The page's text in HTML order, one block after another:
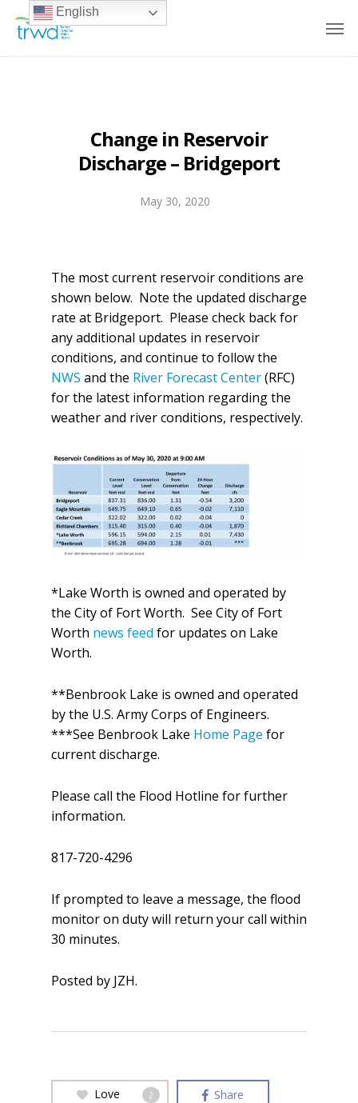
Change in Reservoir
Discharge – Bridgeport
May 30, 2020
The most current reservoir conditions are
shown below. Note the updated discharge
rate at Bridgeport. Please check back for
any additional updates in reservoir
conditions, and continue to follow the
NWS and the River Forecast Center(RFC)
for the latest information regarding the
weather and river conditions, respectively.
*Lake Worth is owned and operated by
the City of Fort Worth. See City of Fort
Worth news feed for updates on Lake
Worth.
**Benbrook Lake is owned and operated
by the U.S. Army Corps of Engineers.
***See Benbrook Lake Home Page for
current discharge.
Please call the Flood Hotline for further
information.
817-720-4296
If prompted to leave a message, the flood
monitor on duty will return your call within
30 minutes.
Posted by JZH.
Love 2 Share
English